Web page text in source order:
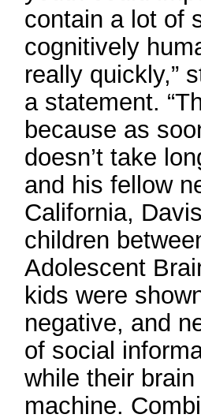
contain a lot of
cognitively
really quickly,”
a statement.
because as
doesn’t take
and his fellow
California,
children
Adolescent
kids were
negative, and
of social
while their
machine.